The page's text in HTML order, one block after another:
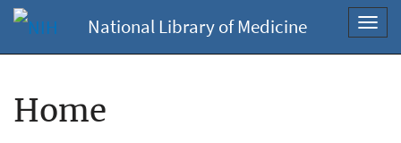
National Library of Medicine
Home